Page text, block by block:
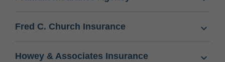
Fred C. Church Insurance
Howey & Associates Insurance